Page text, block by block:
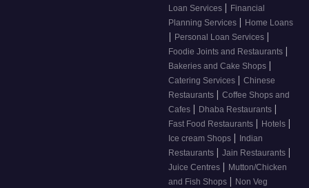
Loan Services | Financial
Planning Services | Home Loans
| Personal Loan Services |
Foodie Joints and Restaurants |
Bakeries and Cake Shops |
Catering Services | Chinese
Restaurants | Coffee Shops and
Cafes | Dhaba Restaurants |
Fast Food Restaurants | Hotels |
Ice cream Shops | Indian
Restaurants | Jain Restaurants |
Juice Centres | Mutton/Chicken
and Fish Shops | Non Veg